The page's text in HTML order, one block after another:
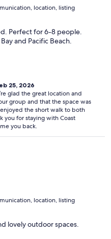
location, listing
Perfect for 6-8 people.
and Pacific Beach.
25, 2026
glad the great location and
group and that the space was
the short walk to both
you for staying with Coast
you back.
location, listing
lovely outdoor spaces.